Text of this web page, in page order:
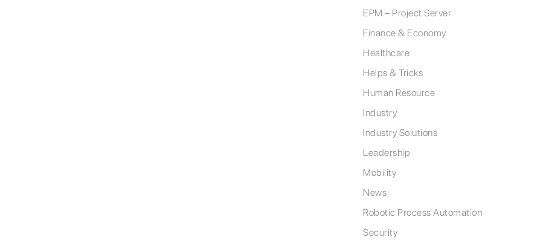
EPM – Project Server
Finance & Economy
Healthcare
Helps & Tricks
Human Resource
Industry
Industry Solutions
Leadership
Mobility
News
Robotic Process Automation
Security